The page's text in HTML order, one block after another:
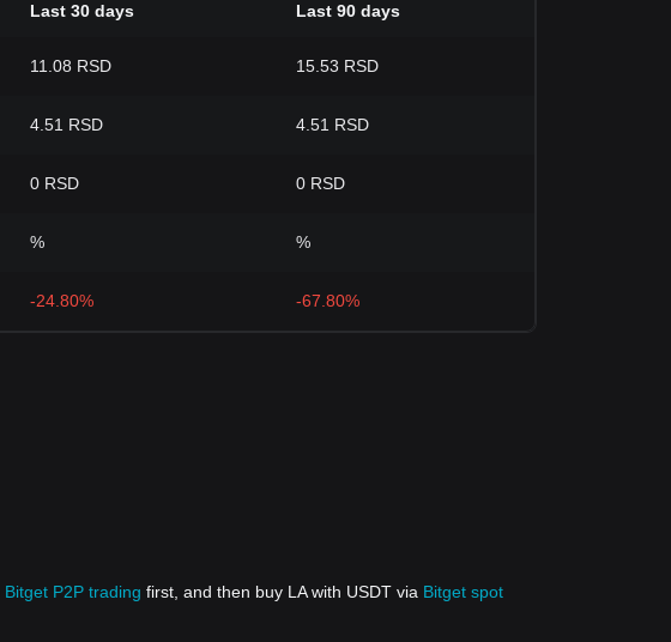
Last 30 days Last 90 days
11.08 RSD 15.53 RSD
4.51 RSD 4.51 RSD
0 RSD 0 RSD
% %
-24.80% -67.80%
Bitget P2P trading first, and then buy LA with USDT via Bitget spot